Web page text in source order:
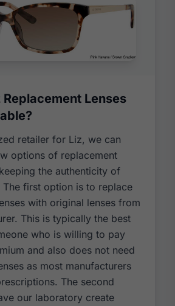
Replacement Lenses
retailer for Liz, we can
options of replacement
the authenticity of
first option is to replace
with original lenses from
This is typically the best
who is willing to pay
and also does not need
as most manufacturers
The second
our laboratory create